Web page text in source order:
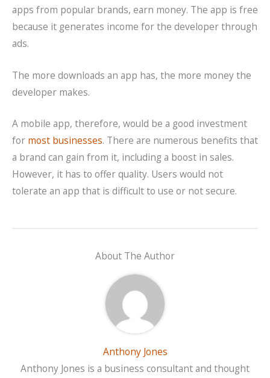
apps from popular brands, earn money. The app is free
because it generates income for the developer through
ads.
The more downloads an app has, the more money the
developer makes.
A mobile app, therefore, would be a good investment
for most businesses. There are numerous benefits that
a brand can gain from it, including a boost in sales.
However, it has to offer quality. Users would not
tolerate an app that is difficult to use or not secure.
About The Author
Anthony Jones
Anthony Jones is a business consultant and thought